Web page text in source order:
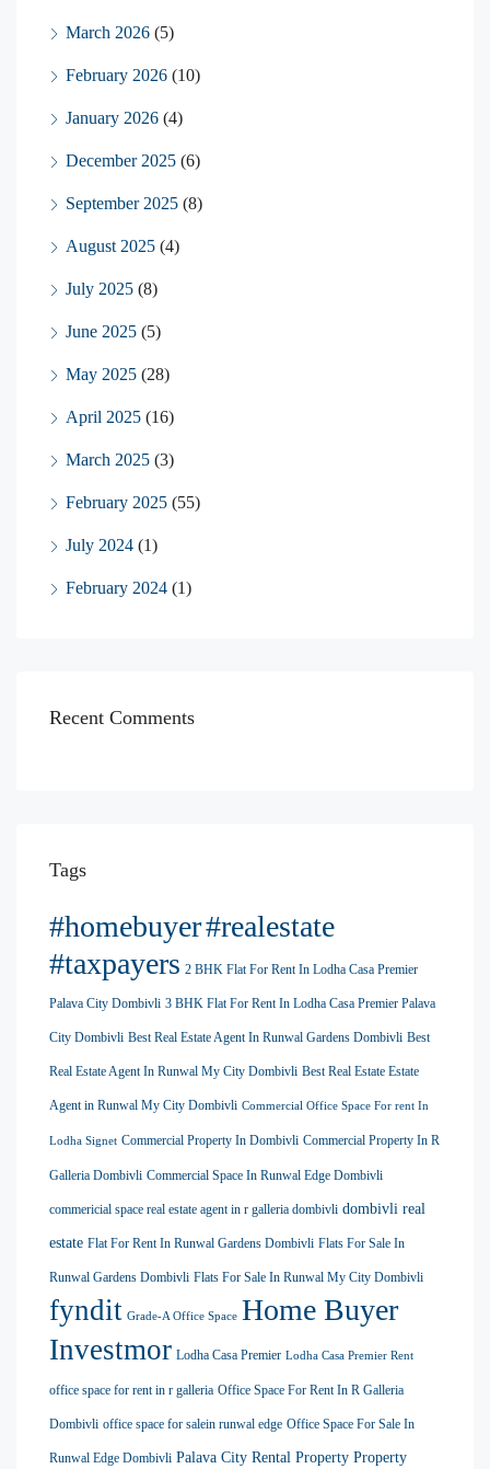
March 2026 (5)
February 2026 (10)
January 2026 (4)
December 2025 (6)
September 2025 (8)
August 2025 (4)
July 2025 (8)
June 2025 (5)
May 2025 (28)
April 2025 (16)
March 2025 (3)
February 2025 (55)
July 2024 (1)
February 2024 (1)
Recent Comments
Tags
#homebuyer#realestate
#taxpayers 2 BHK Flat For Rent In Lodha Casa Premier
Palava City Dombivli 3 BHK Flat For Rent In Lodha Casa Premier Palava
City Dombivli Best Real Estate Agent In Runwal Gardens Dombivli Best
Real Estate Agent In Runwal My City Dombivli Best Real Estate Estate
Agent in Runwal My City Dombivli Commercial Office Space For rent In
Lodha Signet Commercial Property In Dombivli Commercial Property In R
Galleria Dombivli Commercial Space In Runwal Edge Dombivli
commericial space real estate agent in r galleria dombivli dombivli real
estate Flat For Rent In Runwal Gardens Dombivli Flats For Sale In
Runwal Gardens Dombivli Flats For Sale In Runwal My City Dombivli
fyndit Grade-A Office Space Home Buyer
Investmor Lodha Casa Premier Lodha Casa Premier Rent
office space for rent in r galleria Office Space For Rent In R Galleria
Dombivli office space for salein runwal edge Office Space For Sale In
Runwal Edge Dombivli Palava City Rental Property Property